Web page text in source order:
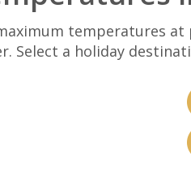
temperatures
Select a holiday